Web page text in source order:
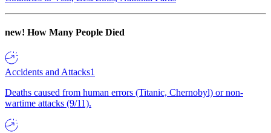
new! How Many People Died
Accidents and Attacks1
Deaths caused from human errors (Titanic, Chernobyl) or non-
wartime attacks (9/11).